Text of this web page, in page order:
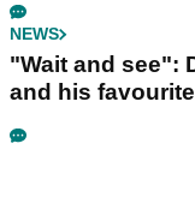
NEWS
"Wait and see":
and his